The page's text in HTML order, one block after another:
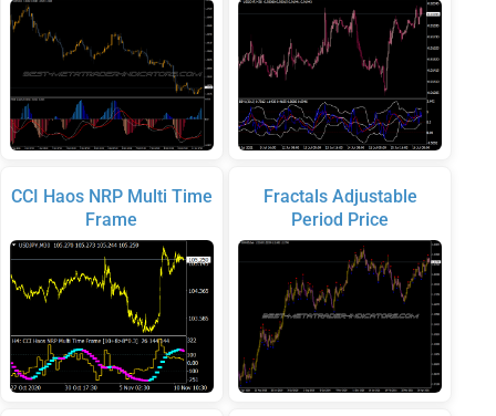
CCI Haos NRP Multi Time
Frame
Fractals Adjustable
Period Price